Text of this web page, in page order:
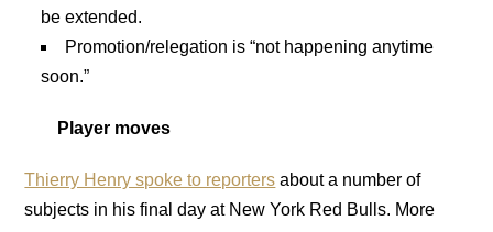
be extended.
Promotion/relegation is “not happening anytime
soon.”
Player moves
Thierry Henry spoke to reporters about a number of
subjects in his final day at New York Red Bulls. More